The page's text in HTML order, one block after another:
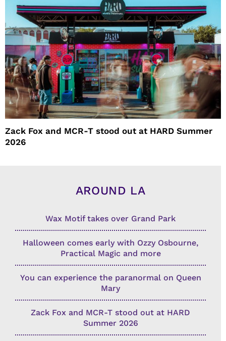
Zack Fox and MCR-T stood out at HARD Summer
2026
AROUND LA
Wax Motif takes over Grand Park
Halloween comes early with Ozzy Osbourne,
Practical Magic and more
You can experience the paranormal on Queen
Mary
Zack Fox and MCR-T stood out at HARD
Summer 2026